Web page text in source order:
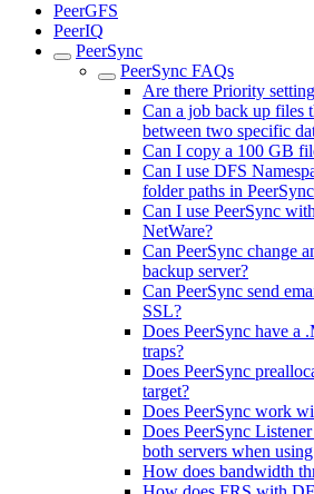
PeerGFS
PeerIQ
PeerSync
PeerSync FAQs
Are there Priority
Can a job back up files
between two specific
Can I copy a 100 GB
Can I use DFS
folder paths in
Can I use PeerSync
NetWare?
Can PeerSync change
backup server?
Can PeerSync send
SSL?
Does PeerSync have
traps?
Does PeerSync
target?
Does PeerSync work
Does PeerSync
both servers when
How does bandwidth